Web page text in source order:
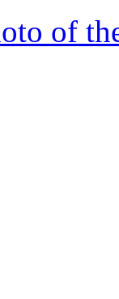
of